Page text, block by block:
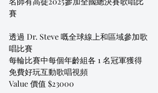
賽
透過 Dr. Steve 嘅全球線上和區域參加歌
唱比賽
每輪比賽中每個年齡組各 1 名冠軍獲得
免費好玩互動歌唱視頻
Value 價值 $23000